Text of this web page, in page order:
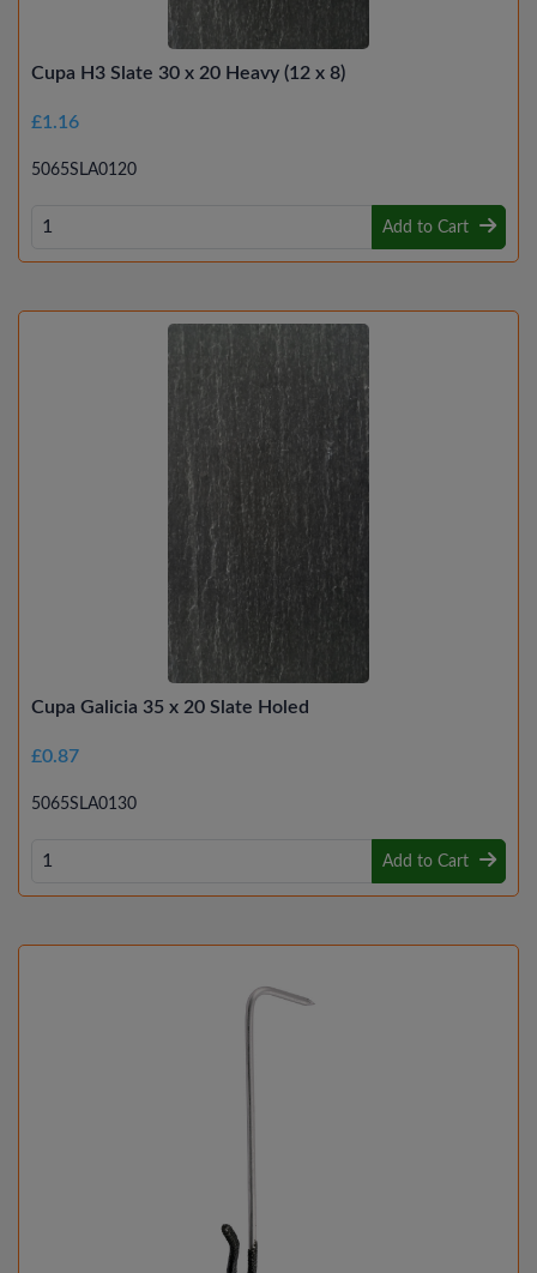
Cupa H3 Slate 30 x 20 Heavy (12 x 8)
£1.16
5065SLA0120
Add to Cart
Cupa Galicia 35 x 20 Slate Holed
£0.87
5065SLA0130
Add to Cart